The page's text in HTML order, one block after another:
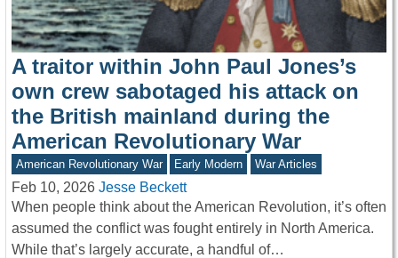
A traitor within John Paul Jones’s
own crew sabotaged his attack on
the British mainland during the
American Revolutionary War
American Revolutionary War Early Modern War Articles
Feb 10, 2026 Jesse Beckett
When people think about the American Revolution, it’s often
assumed the conflict was fought entirely in North America.
While that’s largely accurate, a handful of…